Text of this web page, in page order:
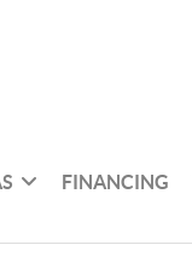
FINANCING